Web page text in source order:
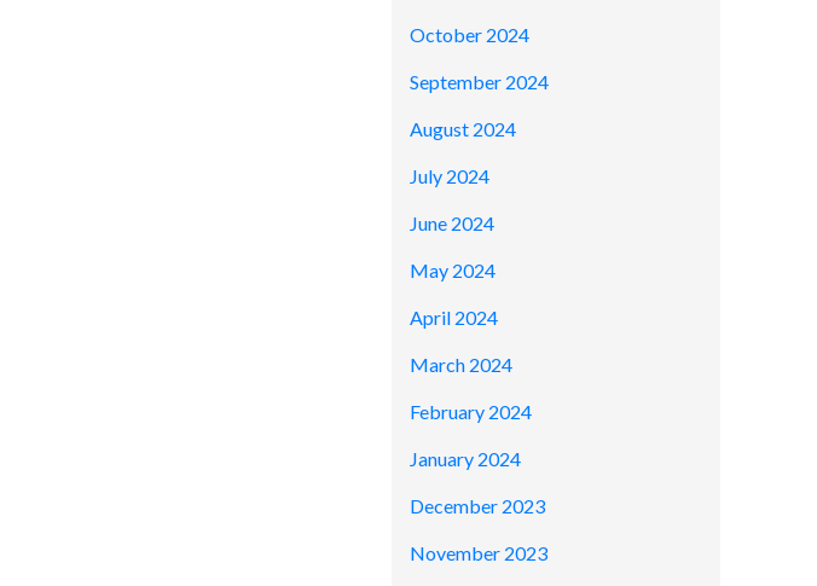
October 2024
September 2024
August 2024
July 2024
June 2024
May 2024
April 2024
March 2024
February 2024
January 2024
December 2023
November 2023